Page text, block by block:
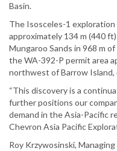
Basin.
The Isosceles-1
approximately 134 m (440
Mungaroo Sands in 968 m
the WA-392-P permit area
northwest of Barrow
“This discovery is a
further positions our
demand in the Asia-Pacific
Chevron Asia Pacific
Roy Krzywosinski,